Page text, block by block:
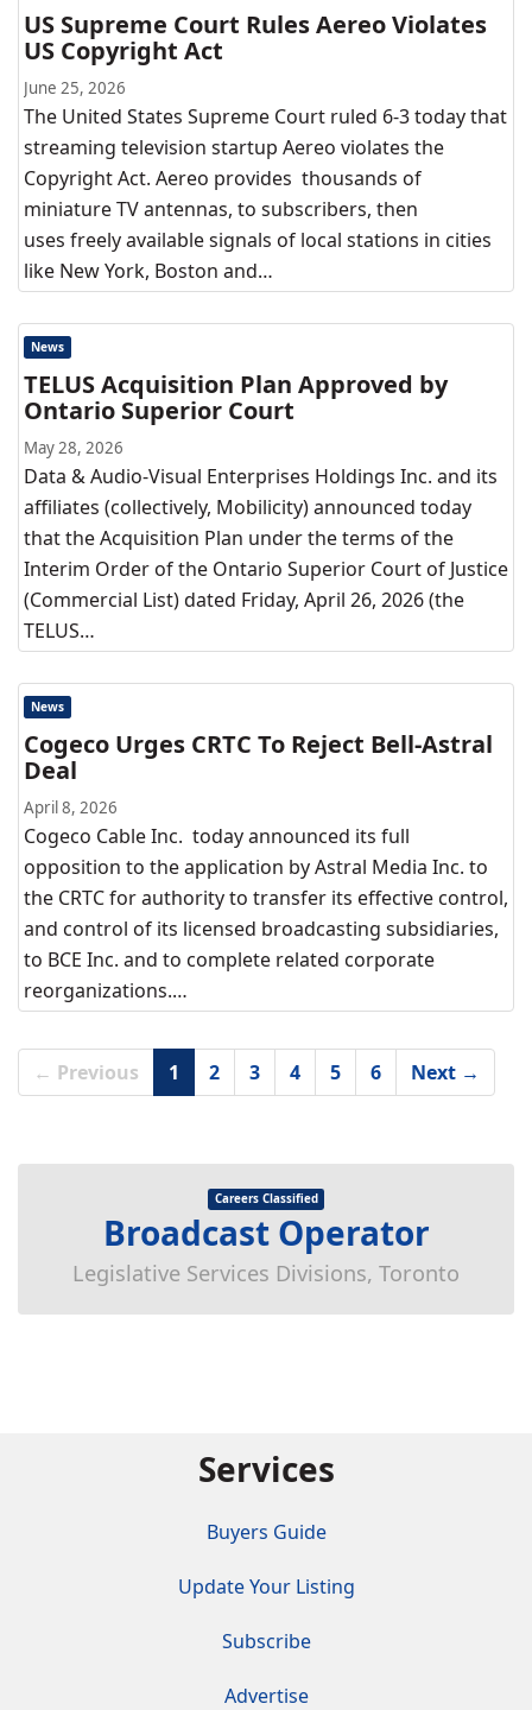
US Supreme Court Rules Aereo Violates
US Copyright Act
June 25, 2026
The United States Supreme Court ruled 6-3 today that
streaming television startup Aereo violates the
Copyright Act. Aereo provides thousands of
miniature TV antennas, to subscribers, then
uses freely available signals of local stations in cities
like New York, Boston and…
News
TELUS Acquisition Plan Approved by
Ontario Superior Court
May 28, 2026
Data & Audio-Visual Enterprises Holdings Inc. and its
affiliates (collectively, Mobilicity) announced today
that the Acquisition Plan under the terms of the
Interim Order of the Ontario Superior Court of Justice
(Commercial List) dated Friday, April 26, 2026 (the
TELUS…
News
Cogeco Urges CRTC To Reject Bell-Astral
Deal
April 8, 2026
Cogeco Cable Inc. today announced its full
opposition to the application by Astral Media Inc. to
the CRTC for authority to transfer its effective control,
and control of its licensed broadcasting subsidiaries,
to BCE Inc. and to complete related corporate
reorganizations.…
← Previous 1 2 3 4 5 6 Next →
Careers Classified
Broadcast Operator
Legislative Services Divisions, Toronto
Services
Buyers Guide
Update Your Listing
Subscribe
Advertise